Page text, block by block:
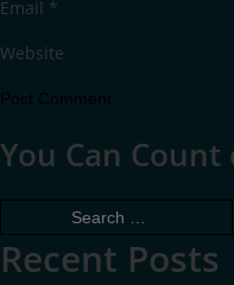
Email *
Website
You Can Count
Recent Posts